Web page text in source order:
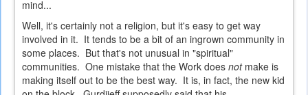
mind...
Well, it's certainly not a religion, but it's easy to get way
involved in it. It tends to be a bit of an ingrown community in
some places. But that's not unusual in "spiritual"
communities. One mistake that the Work does notmake is
making itself out to be the best way. It is, in fact, the new kid